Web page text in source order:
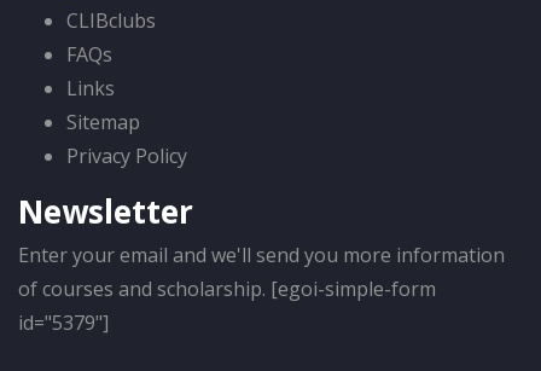
CLIBclubs
FAQs
Links
Sitemap
Privacy Policy
Newsletter
Enter your email and we'll send you more information
of courses and scholarship. [egoi-simple-form
id="5379"]